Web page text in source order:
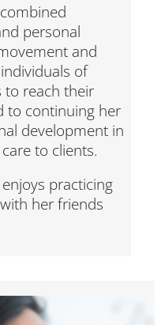
personal
and
of
to reach their
to continuing her
development in
to clients.
practicing
her friends